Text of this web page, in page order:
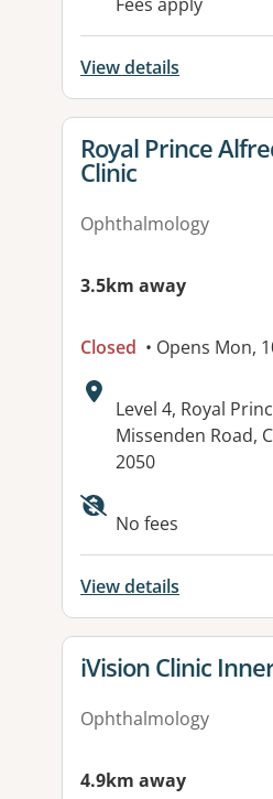
Fees apply
View details
View details for
Royal Prince
Clinic
Ophthalmology
3.5km away
Closed • Opens Mon,
Address:
Level 4, Royal
Missenden Road,
2050
No fees
View details
View details for
iVision Clinic
Ophthalmology
4.9km away